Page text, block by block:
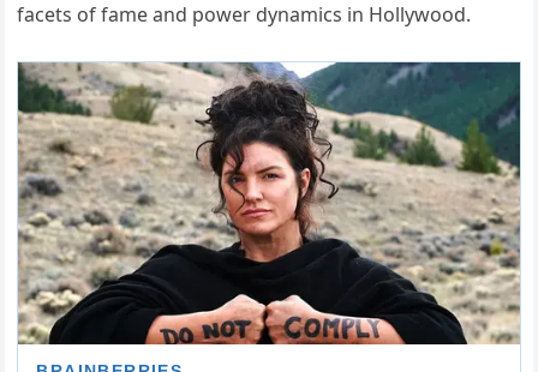
facets of fame and power dynamics in Hollywood.